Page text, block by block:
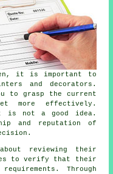
it is important to
and decorators.
to grasp the current
more effectively.
is not a good idea.
and reputation of
reviewing their
to verify that their
Through